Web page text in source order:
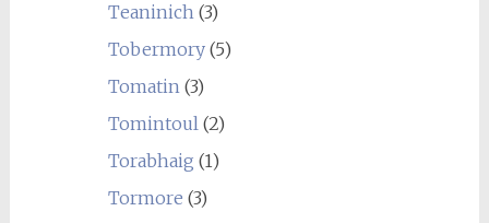
Teaninich(3)
Tobermory(5)
Tomatin(3)
Tomintoul(2)
Torabhaig (1)
Tormore (3)